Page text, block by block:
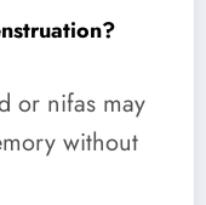
or nifas may
without